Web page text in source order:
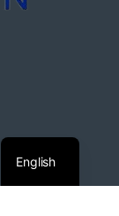
English